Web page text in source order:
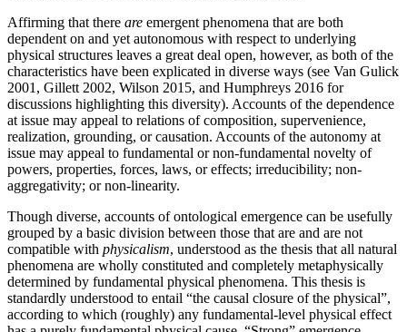
Affirming that there are emergent phenomena that are both
dependent on and yet autonomous with respect to underlying
physical structures leaves a great deal open, however, as both of the
characteristics have been explicated in diverse ways (see Van Gulick
2001, Gillett 2002, Wilson 2015, and Humphreys 2016 for
discussions highlighting this diversity). Accounts of the dependence
at issue may appeal to relations of composition, supervenience,
realization, grounding, or causation. Accounts of the autonomy at
issue may appeal to fundamental or non-fundamental novelty of
powers, properties, forces, laws, or effects; irreducibility; non-
aggregativity; or non-linearity.
Though diverse, accounts of ontological emergence can be usefully
grouped by a basic division between those that are and are not
compatible with physicalism, understood as the thesis that all natural
phenomena are wholly constituted and completely metaphysically
determined by fundamental physical phenomena. This thesis is
standardly understood to entail “the causal closure of the physical”,
according to which (roughly) any fundamental-level physical effect